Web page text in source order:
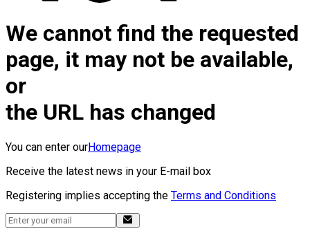
We cannot find the requested
page, it may not be available,
or
the URL has changed
You can enter ourHomepage
Receive the latest news in your E-mail box
Registering implies accepting the Terms and Conditions